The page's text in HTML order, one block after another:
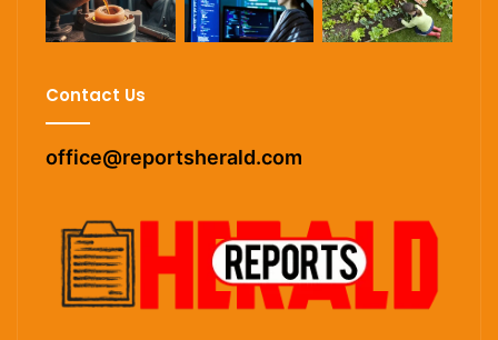
Contact Us
office@reportsherald.com